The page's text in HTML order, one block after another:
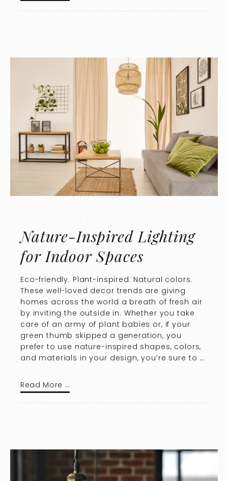
Nature-Inspired Lighting
for Indoor Spaces
Eco-friendly. Plant-inspired. Natural colors.
These well-loved decor trends are giving
homes across the world a breath of fresh air
by inviting the outside in. Whether you take
care of an army of plant babies or, if your
green thumb skipped a generation, you
prefer to use nature-inspired shapes, colors,
and materials in your design, you’re sure to …
Read More …